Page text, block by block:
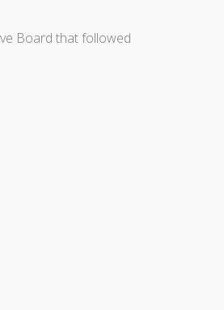
Board that followed